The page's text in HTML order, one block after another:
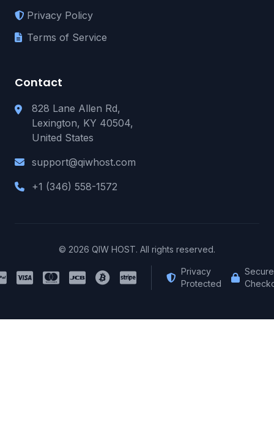
Privacy Policy
Terms of Service
Contact
828 Lane Allen Rd,
Lexington, KY 40504,
United States
support@qiwhost.com
+1 (346) 558-1572
© 2026 QIW HOST. All rights reserved.
Privacy
Protected
Secure